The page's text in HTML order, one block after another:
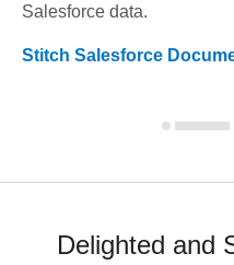
Salesforce data.
Stitch Salesforce
Delighted and